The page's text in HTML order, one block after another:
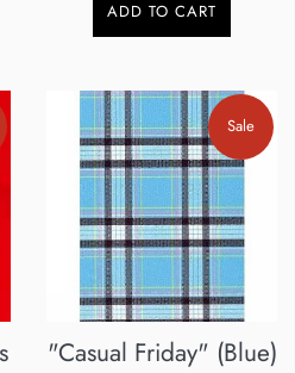
ADD TO CART
"Casual Friday" (Blue)
Sale